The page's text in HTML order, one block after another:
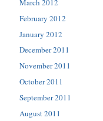
February 2012
January 2012
December 2011
November 2011
October 2011
September 2011
August 2011